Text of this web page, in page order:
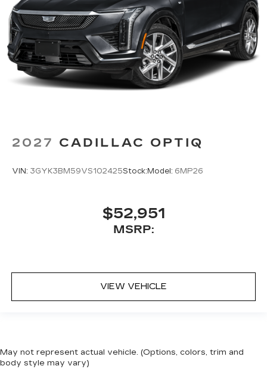
2027 CADILLAC OPTIQ
VIN: 3GYK3BM59VS102425Stock: Model: 6MP26
$52,951
MSRP:
VIEW VEHICLE
May not represent actual vehicle. (Options, colors, trim and
body style may vary)